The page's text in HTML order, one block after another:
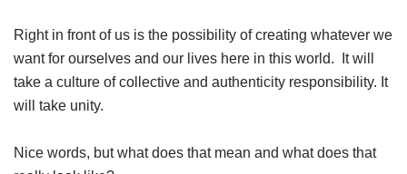
Right in front of us is the possibility of creating whatever we
want for ourselves and our lives here in this world. It will
take a culture of collective and authenticity responsibility. It
will take unity.
Nice words, but what does that mean and what does that